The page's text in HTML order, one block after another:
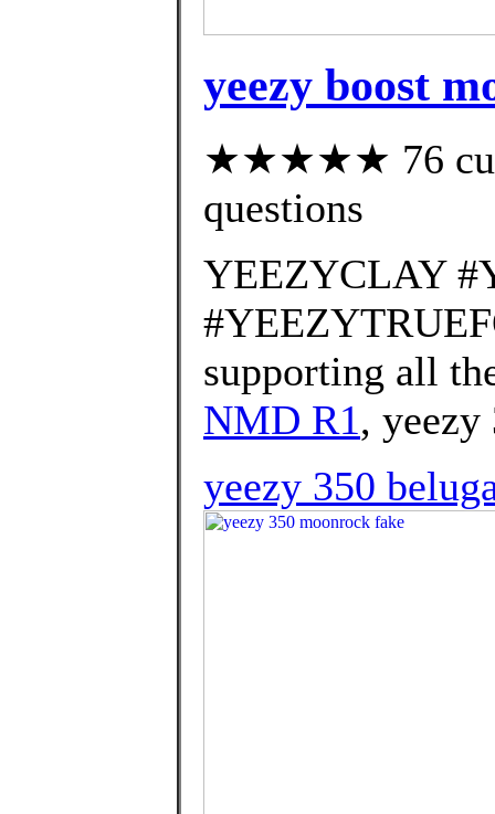
yeezy boost
★★★★★ 76
questions
YEEZYCLAY
supporting all
NMD R1,
yeezy 350